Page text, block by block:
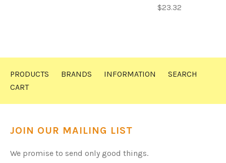
$23.32
PRODUCTS BRANDS INFORMATION
SEARCH
CART
JOIN OUR MAILING LIST
We promise to send only good things.